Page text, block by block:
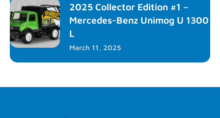
2025 Collector Edition #1 –
Mercedes-Benz Unimog U 1300
L
March 11, 2025